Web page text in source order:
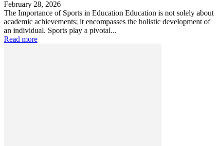
February 28, 2026
The Importance of Sports in Education Education is not solely about
academic achievements; it encompasses the holistic development of
an individual. Sports play a pivotal...
Read more